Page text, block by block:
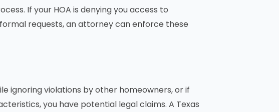
If your HOA is denying you access to
requests, an attorney can enforce these
ignoring violations by other homeowners, or if
you have potential legal claims. A Texas